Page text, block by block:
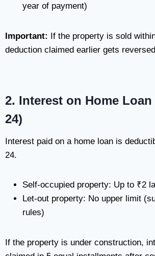
year of payment)
Important: If the property is sold
deduction claimed earlier gets
2. Interest on Home
24)
Interest paid on a home loan is
24.
Self-occupied property: Up to ₹2
Let-out property: No upper limit
rules)
If the property is under construction,